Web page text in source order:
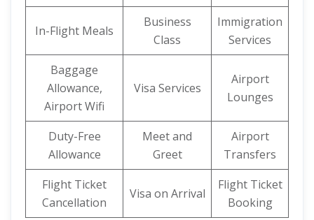
In-Flight Meals
Business
Class
Immigration
Services
Baggage
Allowance,
Airport Wifi
Visa Services
Airport
Lounges
Duty-Free
Allowance
Meet and
Greet
Airport
Transfers
Flight Ticket
Cancellation
Visa on Arrival
Flight Ticket
Booking